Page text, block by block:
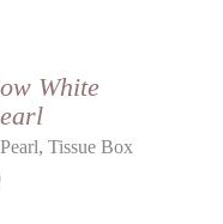
White
, Tissue Box